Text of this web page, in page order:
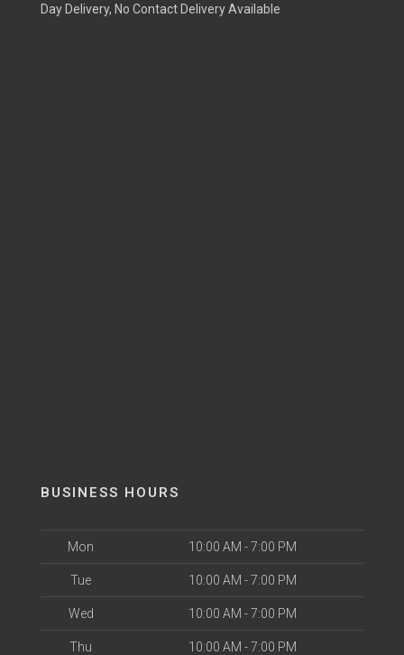
Day Delivery, No Contact Delivery Available
BUSINESS HOURS
Mon 10:00 AM - 7:00 PM
Tue 10:00 AM - 7:00 PM
Wed 10:00 AM - 7:00 PM
Thu 10:00 AM - 7:00 PM